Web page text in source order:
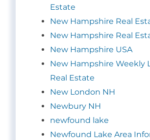
Estate
New Hampshire Real
New Hampshire Real
New Hampshire USA
New Hampshire Weekly
Real Estate
New London NH
Newbury NH
newfound lake
Newfound Lake Area